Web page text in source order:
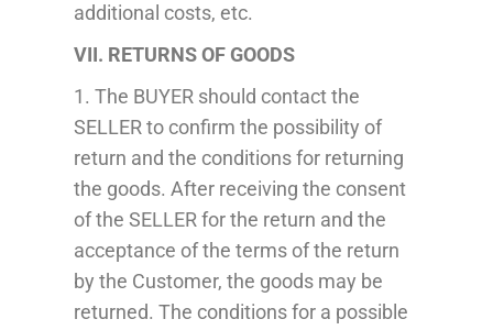
additional costs, etc.
VII. RETURNS OF GOODS
1. The BUYER should contact the
SELLER to confirm the possibility of
return and the conditions for returning
the goods. After receiving the consent
of the SELLER for the return and the
acceptance of the terms of the return
by the Customer, the goods may be
returned. The conditions for a possible